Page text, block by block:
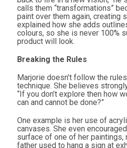
calls them “transformations”
paint over them again, creating
explained how she adds
colours, so she is never 100%
product will look.
Breaking the Rules
Marjorie doesn’t follow the
technique. She believes
“If you don’t explore then how
can and cannot be done?”
One example is her use of
canvases. She even
surface of one of her paintings,
father used to hang a sign at